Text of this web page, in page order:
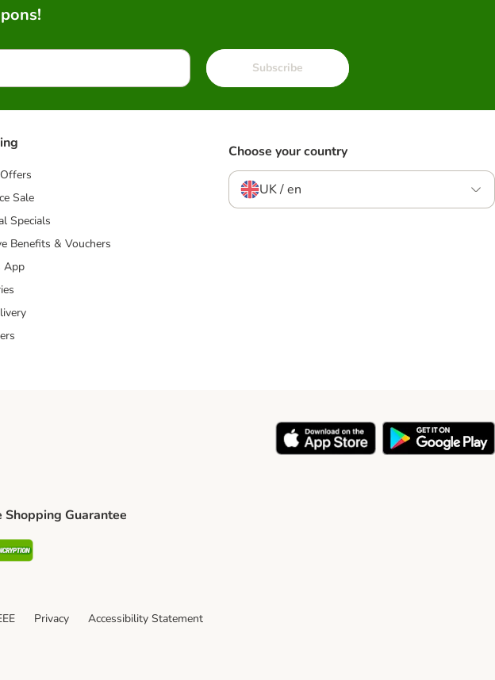
Subscribe
Sale
Specials
Benefits & Vouchers
App
Choose your country
UK / en
Shopping Guarantee
Security
Privacy Accessibility Statement